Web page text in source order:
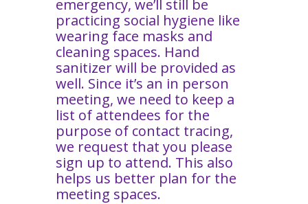
emergency, we’ll still be
practicing social hygiene like
wearing face masks and
cleaning spaces. Hand
sanitizer will be provided as
well. Since it’s an in person
meeting, we need to keep a
list of attendees for the
purpose of contact tracing,
we request that you please
sign up to attend. This also
helps us better plan for the
meeting spaces.